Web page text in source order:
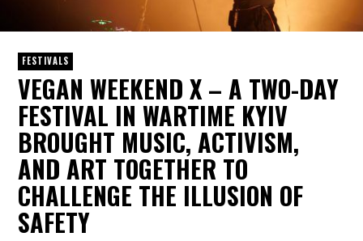
FESTIVALS
VEGAN WEEKEND X – A TWO-DAY
FESTIVAL IN WARTIME KYIV
BROUGHT MUSIC, ACTIVISM,
AND ART TOGETHER TO
CHALLENGE THE ILLUSION OF
SAFETY